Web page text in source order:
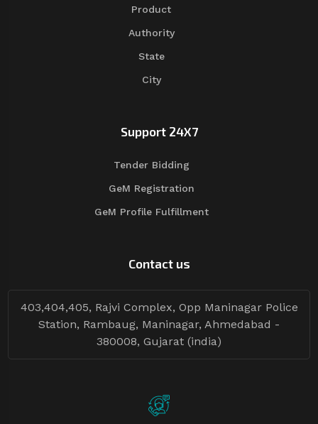
Product
Authority
State
City
Support 24X7
Tender Bidding
GeM Registration
GeM Profile Fulfillment
Contact us
403,404,405, Rajvi Complex, Opp Maninagar Police
Station, Rambaug, Maninagar, Ahmedabad -
380008, Gujarat (india)